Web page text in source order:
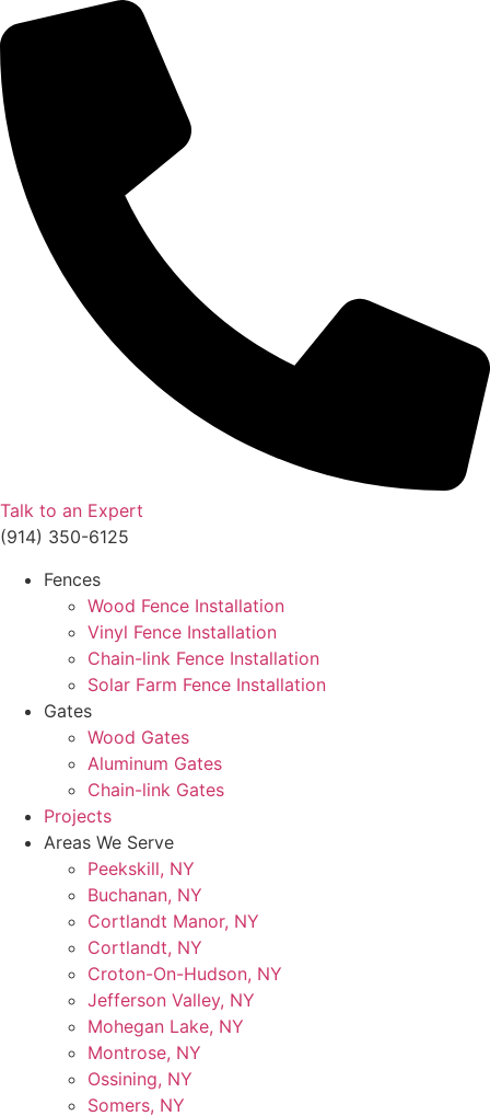
Talk to an Expert
(914) 350-6125
Fences
Wood Fence Installation
Vinyl Fence Installation
Chain-link Fence Installation
Solar Farm Fence Installation
Gates
Wood Gates
Aluminum Gates
Chain-link Gates
Projects
Areas We Serve
Peekskill, NY
Buchanan, NY
Cortlandt Manor, NY
Cortlandt, NY
Croton-On-Hudson, NY
Jefferson Valley, NY
Mohegan Lake, NY
Montrose, NY
Ossining, NY
Somers, NY